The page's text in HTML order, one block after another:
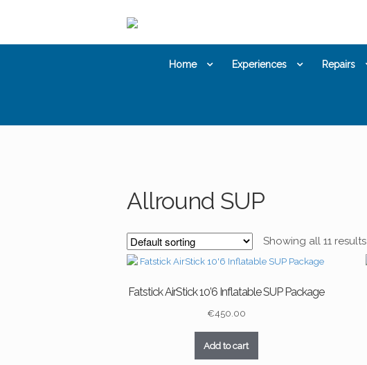
Skip
to
navigation
Skip
to
Home Experiences Repairs
Allround SUP
Showing all 11 results
Fatstick AirStick 10’6 Inflatable SUP Package
€450.00
Add to cart